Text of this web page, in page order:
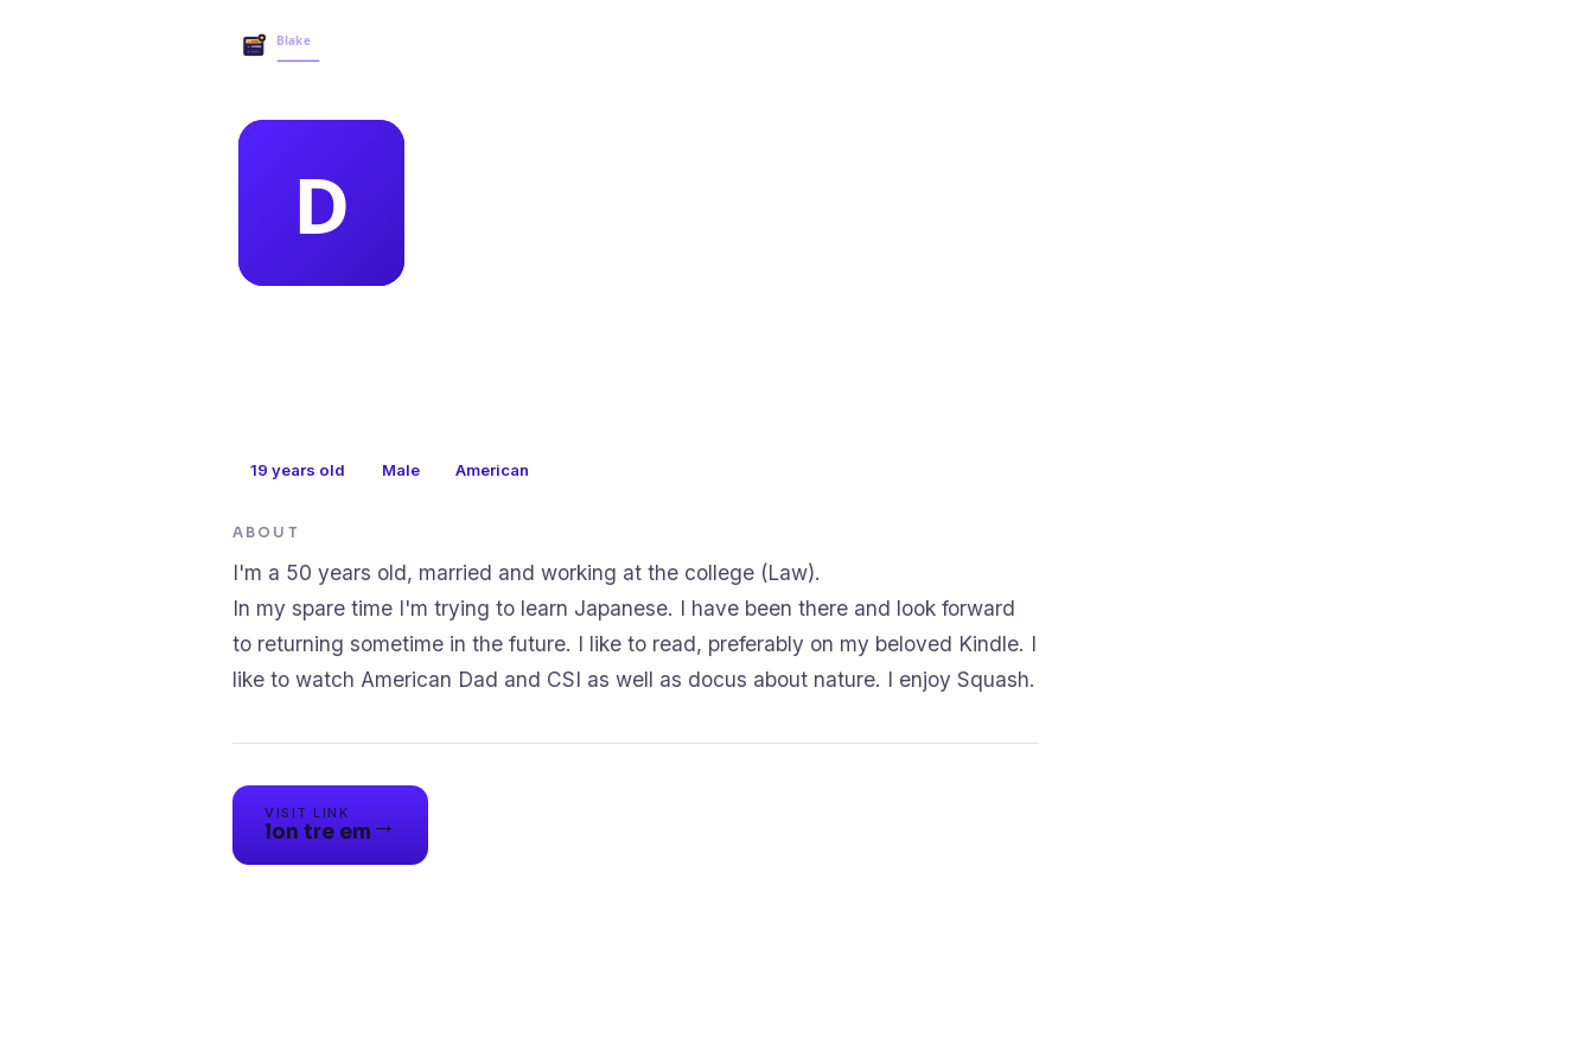
19 years old Male American
ABOUT
I'm a 50 years old, married and working at the college (Law).
In my spare time I'm trying to learn Japanese. I have been there and look forward
to returning sometime in the future. I like to read, preferably on my beloved Kindle. I
like to watch American Dad and CSI as well as docus about nature. I enjoy Squash.
VISIT LINK
lon tre em →